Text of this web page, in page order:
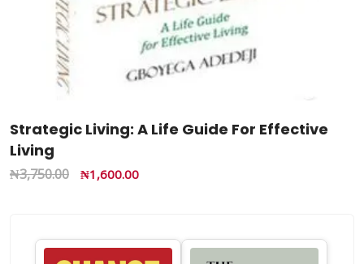
Strategic Living: A Life Guide For Effective
Living
₦3,750.00 ₦1,600.00